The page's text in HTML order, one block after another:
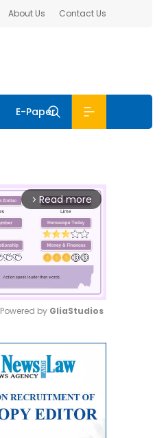
About Us Contact Us
E-Paper
arrow_forward_ios Read more
Powered by GliaStudios